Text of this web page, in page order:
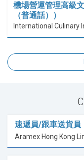
機場營運管理高級
（普通話））
International Culinary
速遞員/跟車送貨員
Aramex Hong Kong